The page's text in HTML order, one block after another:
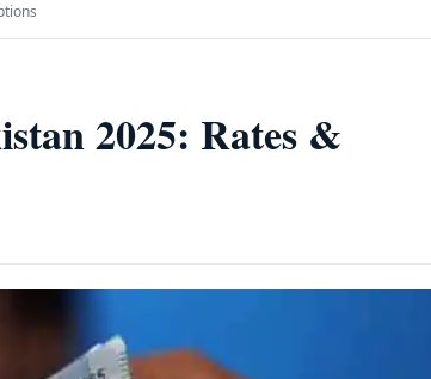
2025: Rates &